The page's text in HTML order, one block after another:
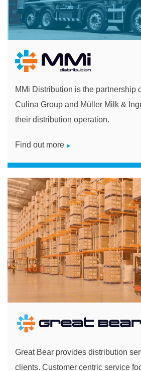
MMi Distribution is the partnership
Culina Group and Müller Milk &
their distribution operation.
Find out more
Great Bear provides distribution
clients. Customer centric service